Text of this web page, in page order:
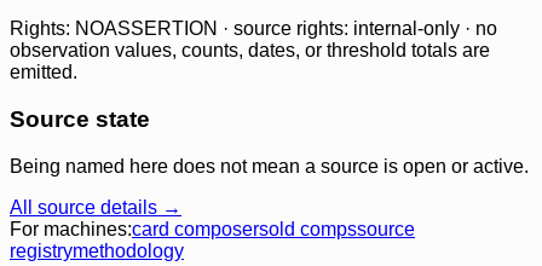
Rights: NOASSERTION · source rights: internal-only · no
observation values, counts, dates, or threshold totals are
emitted.
Source state
Being named here does not mean a source is open or active.
All source details →
For machines:card composersold compssource
registrymethodology